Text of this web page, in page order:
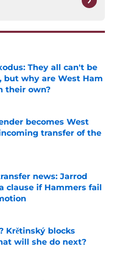
They all can't be
but why are West Ham
their own?
Date
becomes West
transfer of the
Date
news: Jarrod
clause if Hammers fail
Date
Krětinský blocks
will she do next?